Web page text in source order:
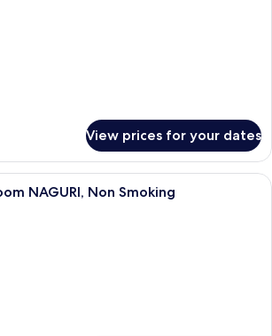
View prices for your dates
A modern hotel room with a large
NAGURI, Non Smoking